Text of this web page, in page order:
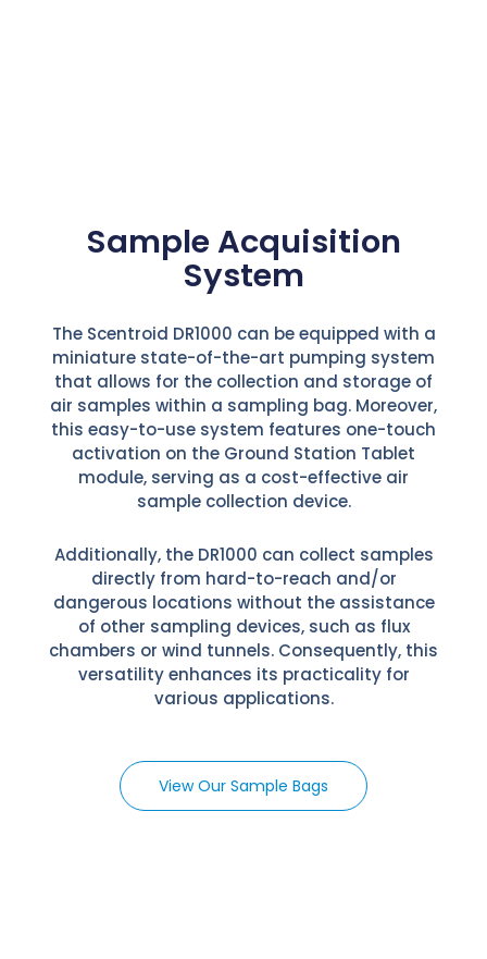
Sample Acquisition
System
The Scentroid DR1000 can be equipped with a
miniature state-of-the-art pumping system
that allows for the collection and storage of
air samples within a sampling bag. Moreover,
this easy-to-use system features one-touch
activation on the Ground Station Tablet
module, serving as a cost-effective air
sample collection device.
Additionally, the DR1000 can collect samples
directly from hard-to-reach and/or
dangerous locations without the assistance
of other sampling devices, such as flux
chambers or wind tunnels. Consequently, this
versatility enhances its practicality for
various applications.
View Our Sample Bags